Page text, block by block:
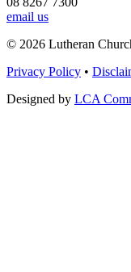
email us
© 2026 Lutheran
Privacy Policy •
Designed by LCA